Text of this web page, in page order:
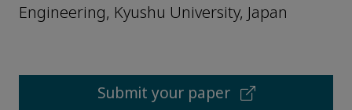
Engineering, Kyushu University, Japan
Submit your paper